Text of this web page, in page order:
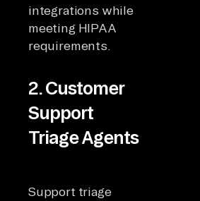
integrations while
meeting HIPAA
requirements.
2. Customer
Support
Triage Agents
Support triage